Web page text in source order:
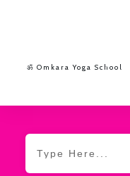
ॐ Omkara Yoga School